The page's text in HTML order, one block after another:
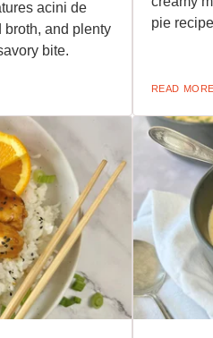
acini de
broth, and plenty
bite.
pie
READ MORE